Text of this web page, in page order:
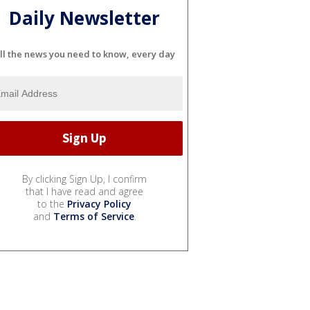
Daily Newsletter
the news you need to know, every day
By clicking Sign Up, I confirm
that I have read and agree
to the Privacy Policy
and Terms of Service.